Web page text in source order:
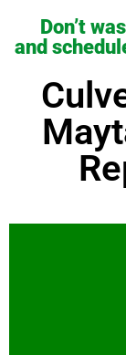
Don’t
and